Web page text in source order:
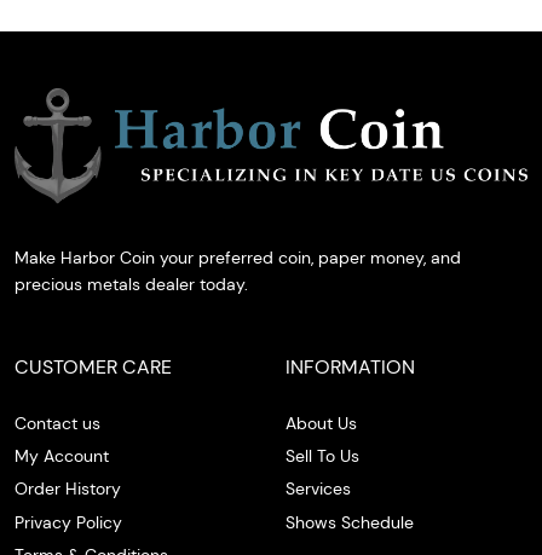
Make Harbor Coin your preferred coin, paper money, and
precious metals dealer today.
CUSTOMER CARE
Contact us
My Account
Order History
Privacy Policy
INFORMATION
About Us
Sell To Us
Services
Shows Schedule